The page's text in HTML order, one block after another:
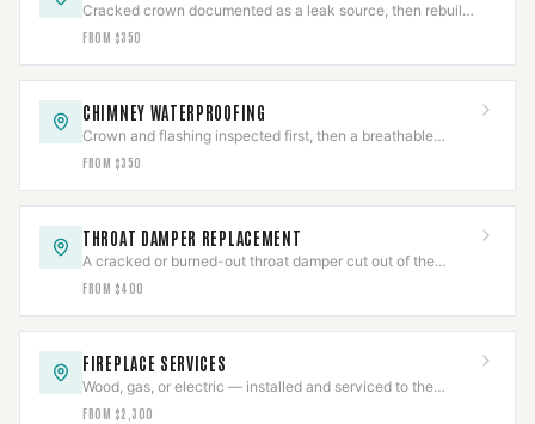
Cracked crown documented as a leak source, then rebuilt
with slope, overhang, and an expansion gap.
FROM $350
CHIMNEY WATERPROOFING
Crown and flashing inspected first, then a breathable
vapor-permeable sealant applied to spec.
FROM $350
THROAT DAMPER REPLACEMENT
A cracked or burned-out throat damper cut out of the
smoke shelf and replaced with a new frame and plate.
FROM $400
FIREPLACE SERVICES
Wood, gas, or electric — installed and serviced to the
appliance listing, then commissioned.
FROM $2,300